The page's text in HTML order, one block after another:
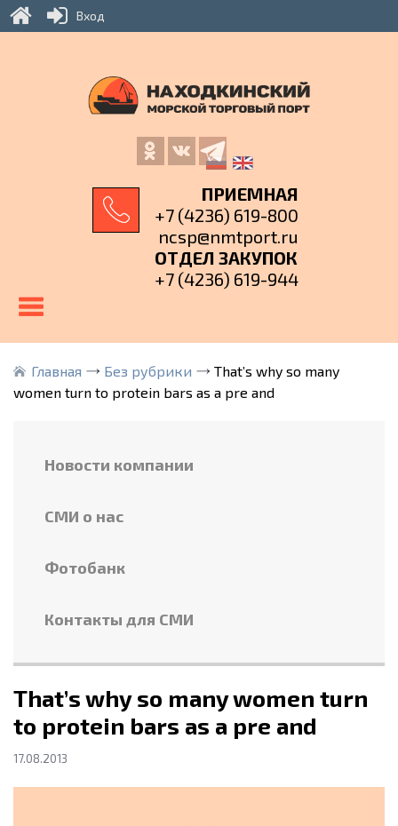
ПРИЕМНАЯ
+7 (4236) 619-800
ncsp@nmtport.ru
ОТДЕЛ ЗАКУПОК
+7 (4236) 619-944
Главная Без рубрики
That’s why so many
women turn to protein bars as a pre and
Новости компании
СМИ о нас
Фотобанк
Контакты для СМИ
That’s why so many women turn
to protein bars as a pre and
17.08.2013
Вход